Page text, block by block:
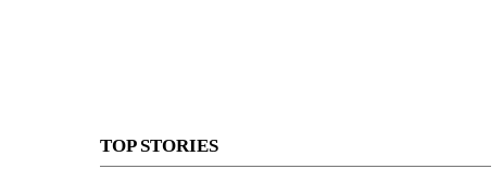
TOP STORIES